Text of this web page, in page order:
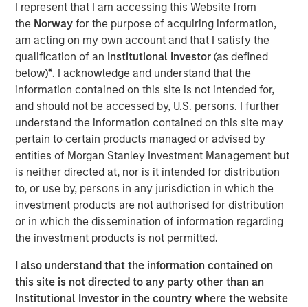
I represent that I am accessing this Website from
the Norwayfor the purpose of acquiring information,
am acting on my own account and that I satisfy the
qualification of an Institutional Investor(as defined
below)*. I acknowledge and understand that the
information contained on this site is not intended for,
and should not be accessed by, U.S. persons. I further
understand the information contained on this site may
pertain to certain products managed or advised by
entities of Morgan Stanley Investment Management but
is neither directed at, nor is it intended for distribution
to, or use by, persons in any jurisdiction in which the
investment products are not authorised for distribution
or in which the dissemination of information regarding
the investment products is not permitted.
I also understand that the information contained on
this site is not directed to any party other than an
Institutional Investor in the country where the website
Video
David Miller, Global Head of Private Credit and Equity at
Morgan Stanley Investment Management, joined Citywire
host John Schaffer to discuss opportunities and
challenges in private credit payment-in kind (PIK)
deals. Noting that Morgan Stanley Investment
Management keeps PIK exposure below 3% in its direct
lending portfolios, David discussed the importance of
distinguishing between strategic versus reactive PIK
structures, keeping such exposure minimal and ensuring
underlying company performance justifies its usage.
The Author